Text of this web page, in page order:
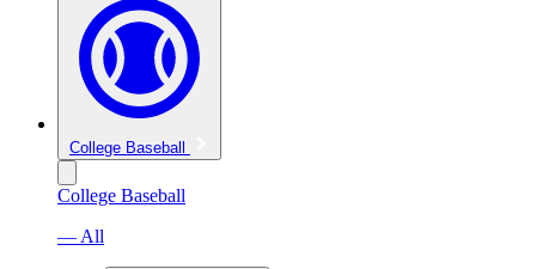
College Baseball
College Baseball
— All